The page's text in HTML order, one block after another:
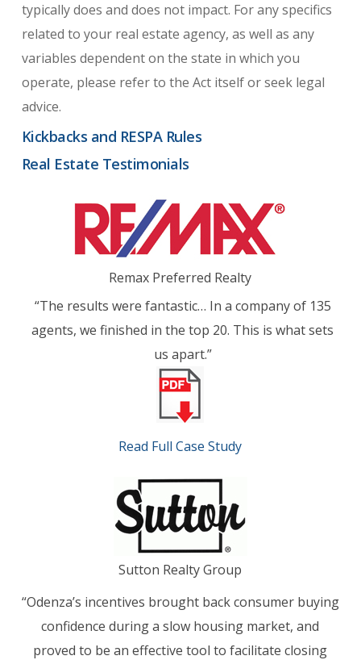
typically does and does not impact. For any specifics
related to your real estate agency, as well as any
variables dependent on the state in which you
operate, please refer to the Act itself or seek legal
advice.
Kickbacks and RESPA Rules
Real Estate Testimonials
Remax Preferred Realty
“The results were fantastic… In a company of 135
agents, we finished in the top 20. This is what sets
us apart.”
Read Full Case Study
Sutton Realty Group
“Odenza’s incentives brought back consumer buying
confidence during a slow housing market, and
proved to be an effective tool to facilitate closing